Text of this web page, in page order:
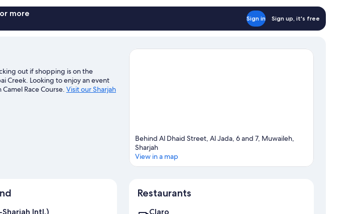
more
Sign in Sign up, it's free
out if shopping is on the
Creek. Looking to enjoy an event
Race Course. Visit our Sharjah
Behind Al Dhaid Street, Al Jada, 6 and 7, Muwaileh,
Sharjah
View in a map
Sharjah Intl.)
Restaurants
Claro